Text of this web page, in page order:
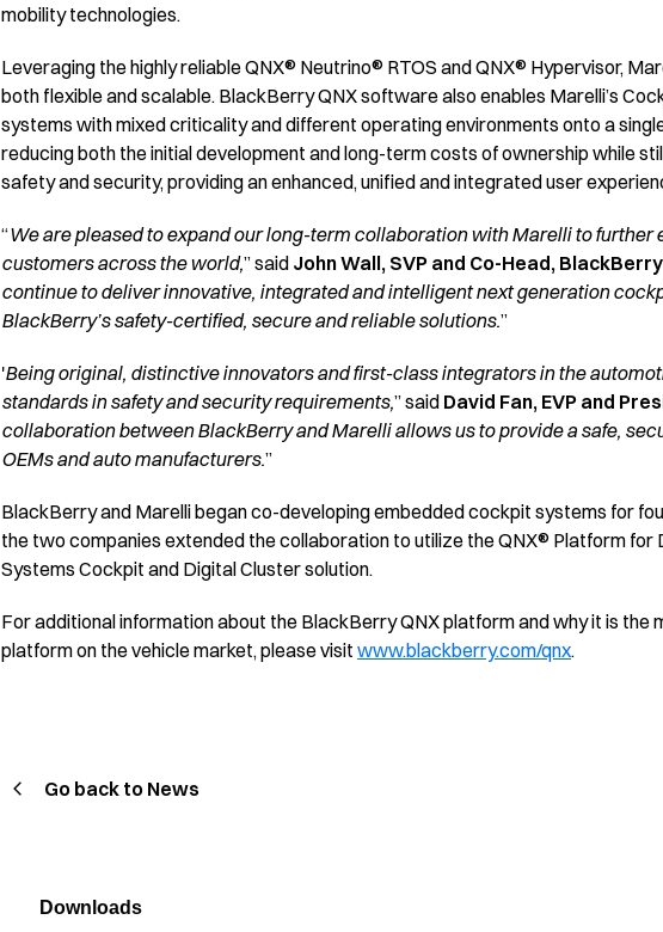
mobility technologies.
Leveraging the highly reliable QNX® Neutrino® RTOS and QNX® Hypervisor,
both flexible and scalable. BlackBerry QNX software also enables Marelli’s
systems with mixed criticality and different operating environments onto a
reducing both the initial development and long-term costs of ownership while
safety and security, providing an enhanced, unified and integrated user
“We are pleased to expand our long-term collaboration with Marelli to
customers across the world,” said John Wall, SVP and Co-Head,
continue to deliver innovative, integrated and intelligent next generation
BlackBerry’s safety-certified, secure and reliable solutions.”
'Being original, distinctive innovators and first-class integrators in the
standards in safety and security requirements,” said David Fan, EVP and
collaboration between BlackBerry and Marelli allows us to provide a safe,
OEMs and auto manufacturers.”
BlackBerry and Marelli began co-developing embedded cockpit systems for
the two companies extended the collaboration to utilize the QNX® Platform for
Systems Cockpit and Digital Cluster solution.
For additional information about the BlackBerry QNX platform and why it is
platform on the vehicle market, please visit www.blackberry.com/qnx.
Go back to News
Downloads